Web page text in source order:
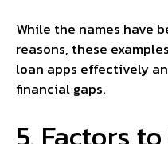
While the names have
reasons, these
loan apps effectively
financial gaps.